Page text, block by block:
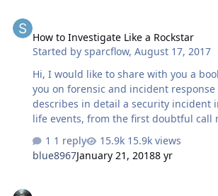
browser gives bad message) Online banking: ICBC: B
BOC: C CCB: C ABchina: C CMBchina: C My comment: I
How to Investigate Like a Rockstar
Started bysparcflow,August 17, 2017
Hi, I would like to share with you a book that might help
you on forensic and incident response
describes in detail a security incident
life events, from the first doubtful call
the height of tension caused by
analysis. Together, we explore : Memory analysis Perfect
disk copy Threat hunting on a Mainframe Data carving
1 reply
15.9k views
blue8967January 21, 20188 yr